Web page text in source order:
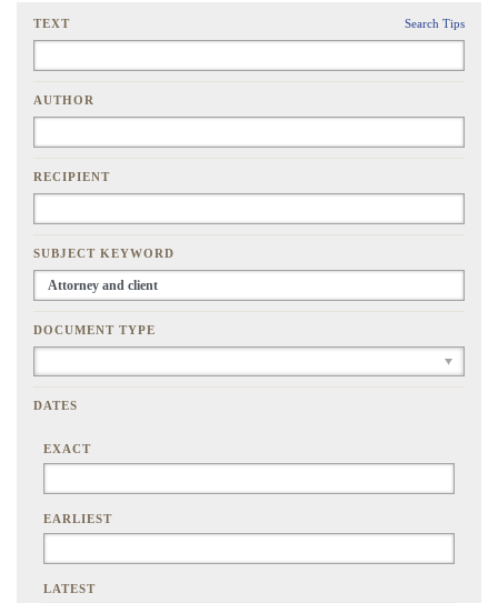
TEXT Search Tips
AUTHOR
RECIPIENT
SUBJECT KEYWORD
DOCUMENT TYPE
DATES
EXACT
EARLIEST
LATEST